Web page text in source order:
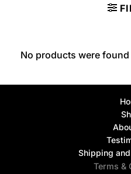
No products were
Shipping
Terms &